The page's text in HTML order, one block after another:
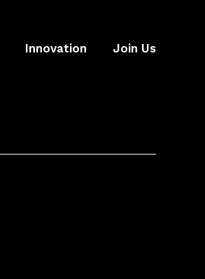
Innovation Join Us